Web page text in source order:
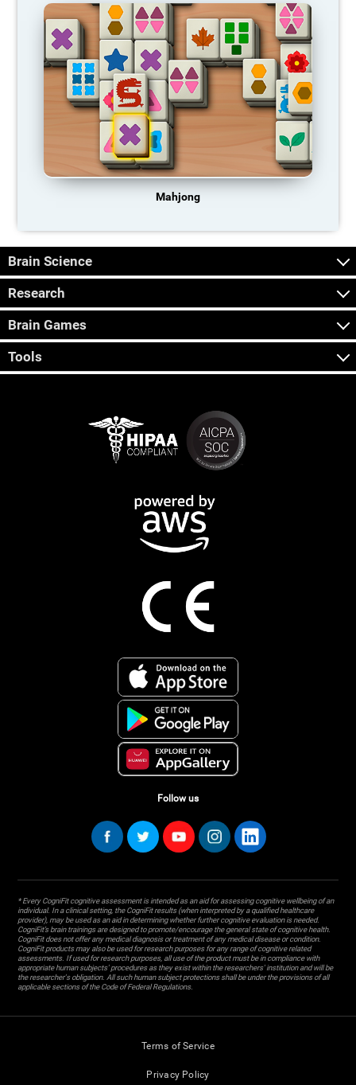
Mahjong
Brain Science
Research
Brain Games
Tools
Follow us
* Every CogniFit cognitive assessment is intended as an aid for assessing cognitive wellbeing of an
individual. In a clinical setting, the CogniFit results (when interpreted by a qualified healthcare
provider), may be used as an aid in determining whether further cognitive evaluation is needed.
CogniFit’s brain trainings are designed to promote/encourage the general state of cognitive health.
CogniFit does not offer any medical diagnosis or treatment of any medical disease or condition.
CogniFit products may also be used for research purposes for any range of cognitive related
assessments. If used for research purposes, all use of the product must be in compliance with
appropriate human subjects' procedures as they exist within the researchers' institution and will be
the researcher's obligation. All such human subject protections shall be under the provisions of all
applicable sections of the Code of Federal Regulations.
Terms of Service
Privacy Policy